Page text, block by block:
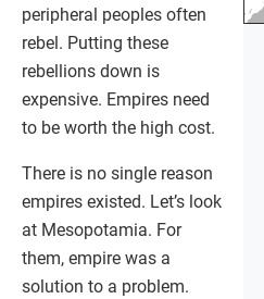
peripheral peoples often
rebel. Putting these
rebellions down is
expensive. Empires need
to be worth the high cost.
There is no single reason
empires existed. Let’s look
at Mesopotamia. For
them, empire was a
solution to a problem.